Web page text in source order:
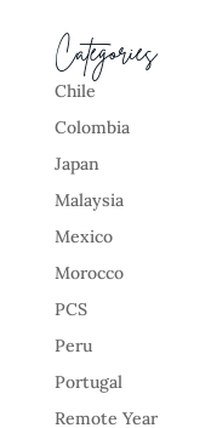
Categories
Chile
Colombia
Japan
Malaysia
Mexico
Morocco
PCS
Peru
Portugal
Remote Year